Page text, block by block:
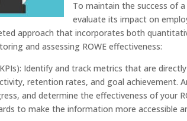
To maintain the success of
evaluate its impact on
approach that incorporates both
and assessing ROWE effectiveness:
Identify and track metrics that are
retention rates, and goal achievement.
and determine the effectiveness of your
to make the information more accessible